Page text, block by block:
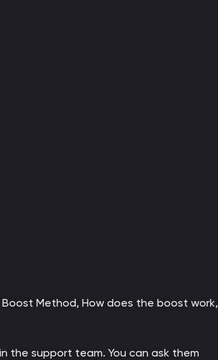
Method, How does the boost work,
the support team. You can ask them